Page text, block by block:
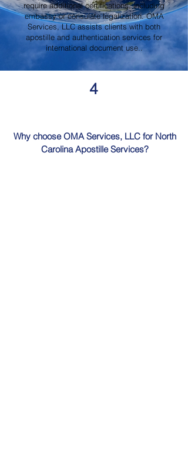
require additional certifications, including
embassy or consulate legalization. OMA
Services, LLC assists clients with both
apostille and authentication services for
international document use..
4
Why choose OMA Services, LLC for North
Carolina Apostille Services?